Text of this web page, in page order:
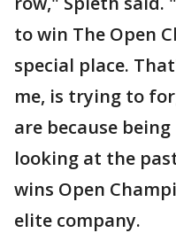
to win The Open
special place.
me, is trying to
are because
looking at the
wins Open
elite company.